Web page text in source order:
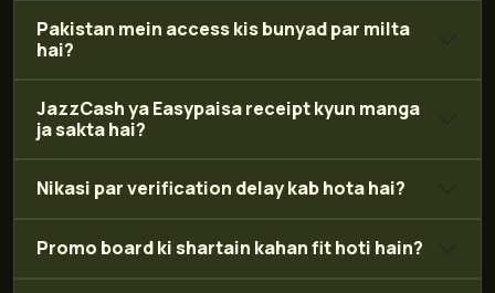
Pakistan mein access kis bunyad par milta
hai?
JazzCash ya Easypaisa receipt kyun manga
ja sakta hai?
Nikasi par verification delay kab hota hai?
Promo board ki shartain kahan fit hoti hain?